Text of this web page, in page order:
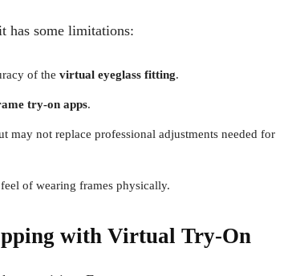
has some limitations:
of the virtual eyeglass fitting.
try-on apps.
may not replace professional adjustments needed for
of wearing frames physically.
with Virtual Try-On